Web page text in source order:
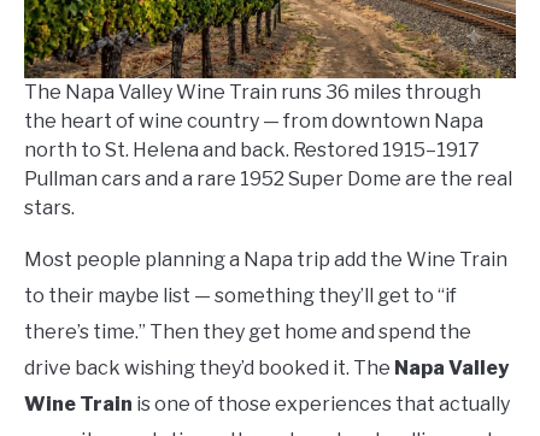
The Napa Valley Wine Train runs 36 miles through
the heart of wine country — from downtown Napa
north to St. Helena and back. Restored 1915–1917
Pullman cars and a rare 1952 Super Dome are the real
stars.
Most people planning a Napa trip add the Wine Train
to their maybe list — something they’ll get to “if
there’s time.” Then they get home and spend the
drive back wishing they’d booked it. The Napa Valley
Wine Train is one of those experiences that actually